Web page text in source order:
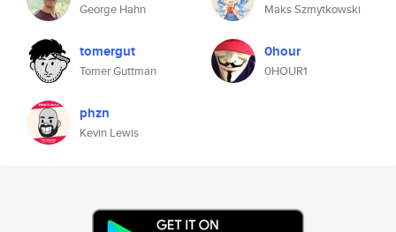
George Hahn Maks Szmytkowski
tomergut
Tomer Guttman
0hour
0HOUR1
phzn
Kevin Lewis